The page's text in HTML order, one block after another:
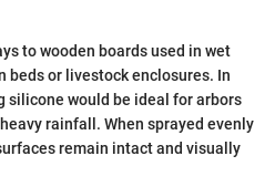
to wooden boards used in wet
beds or livestock enclosures. In
silicone would be ideal for arbors
rainfall. When sprayed evenly
remain intact and visually